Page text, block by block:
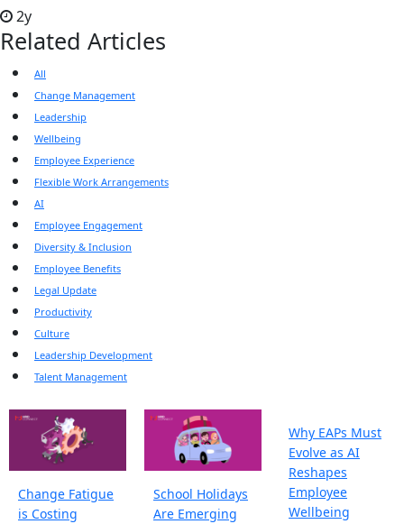
2y
Related Articles
All
Change Management
Leadership
Wellbeing
Employee Experience
Flexible Work Arrangements
AI
Employee Engagement
Diversity & Inclusion
Employee Benefits
Legal Update
Productivity
Culture
Leadership Development
Talent Management
Change Fatigue
is Costing
School Holidays
Are Emerging
Why EAPs Must
Evolve as AI
Reshapes
Employee
Wellbeing